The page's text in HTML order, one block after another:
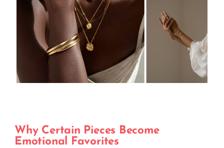
Why Certain Pieces Become
Emotional Favorites